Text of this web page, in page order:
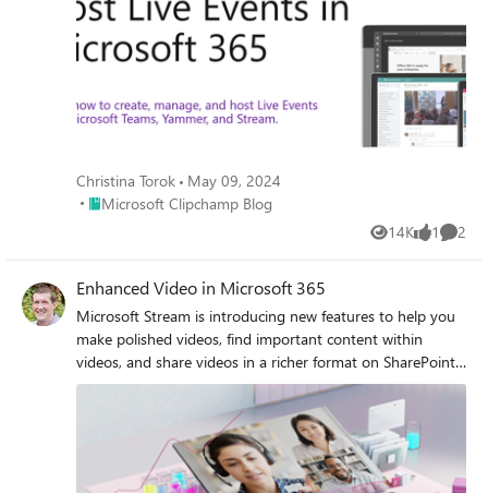
Christina Torok
May 09, 2024
Place Microsoft Clipchamp Blog
Microsoft Clipchamp Blog
14K
Views 1
like 2
Enhanced Video in Microsoft 365
Microsoft Stream is introducing new features to help you
make polished videos, find important content within
videos, and share videos in a richer format on SharePoint
pages.